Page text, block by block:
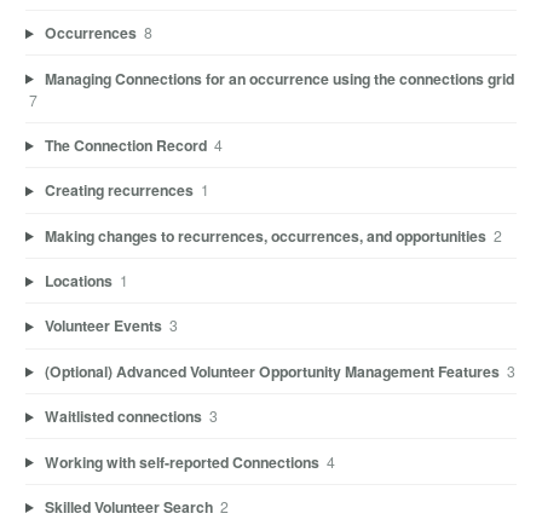
Occurrences 8
Managing Connections for an occurrence using the connections grid
7
The Connection Record 4
Creating recurrences 1
Making changes to recurrences, occurrences, and opportunities 2
Locations 1
Volunteer Events 3
(Optional) Advanced Volunteer Opportunity Management Features 3
Waitlisted connections 3
Working with self-reported Connections 4
Skilled Volunteer Search 2